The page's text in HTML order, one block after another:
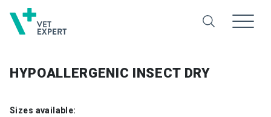
HYPOALLERGENIC INSECT DRY
Sizes available: